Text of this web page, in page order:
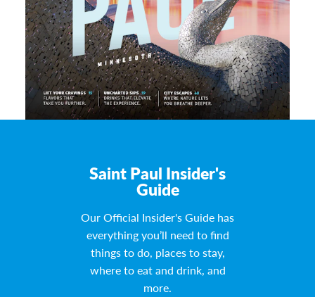
Saint Paul Insider's
Guide
Our Official Insider's Guide has
everything you’ll need to find
things to do, places to stay,
where to eat and drink, and
more.